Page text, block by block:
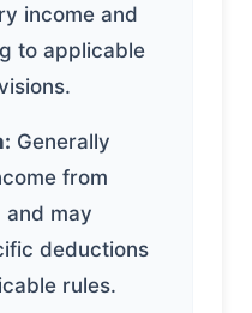
income and
to applicable
Generally
from
and may
deductions
rules.